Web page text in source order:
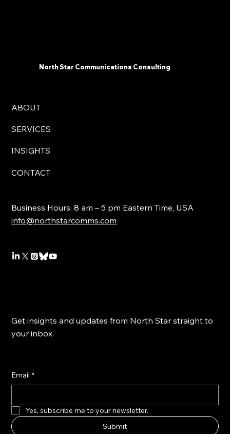
North Star Communications Consulting
ABOUT
SERVICES
INSIGHTS
CONTACT
Business Hours: 8 am – 5 pm Eastern Time, USA
info@northstarcomms.com
Get insights and updates from North Star straight to
your inbox.
Email *
Yes, subscribe me to your newsletter.
Submit